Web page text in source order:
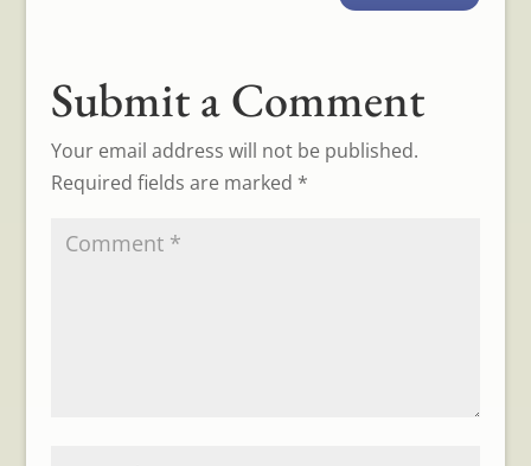
Submit a Comment
Your email address will not be published.
Required fields are marked *